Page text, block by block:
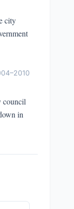
city
council
in